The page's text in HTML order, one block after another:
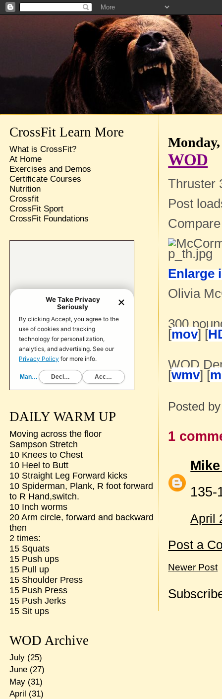
WOD
Thruster
Post
Enlarge
Olivia
300
[mov] [
WOD
[wmv] [
Posted
1
135-
April
Post a
Newer Post
CrossFit Learn More
What is CrossFit?
At Home
Exercises and Demos
Certificate Courses
Nutrition
Crossfit
CrossFit Sport
CrossFit Foundations
DAILY WARM UP
Moving across the floor
Sampson Stretch
10 Knees to Chest
10 Heel to Butt
10 Straight Leg Forward kicks
10 Spiderman, Plank, R foot forward
to R Hand,switch.
10 Inch worms
20 Arm circle, forward and backward
then
2 times:
15 Squats
15 Push ups
15 Pull up
15 Shoulder Press
15 Push Press
15 Push Jerks
15 Sit ups
WOD Archive
July(25)
June(27)
May(31)
April (31)